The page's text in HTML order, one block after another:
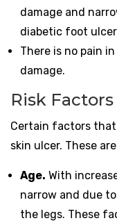
damage and
diabetic foot
There is no pain
damage.
Risk
Certain factors
skin ulcer. These
Age. With
narrow and due
the legs. These